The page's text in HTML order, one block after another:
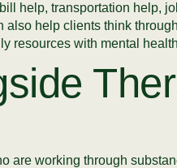
help, transportation help,
help clients think
resources with mental
are working through